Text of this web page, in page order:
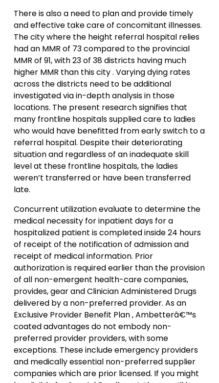
There is also a need to plan and provide timely
and effective take care of concomitant illnesses.
The city where the height referral hospital relies
had an MMR of 73 compared to the provincial
MMR of 91, with 23 of 38 districts having much
higher MMR than this city . Varying dying rates
across the districts need to be additional
investigated via in-depth analysis in those
locations. The present research signifies that
many frontline hospitals supplied care to ladies
who would have benefitted from early switch to a
referral hospital. Despite their deteriorating
situation and regardless of an inadequate skill
level at these frontline hospitals, the ladies
weren’t transferred or have been transferred
late.
Concurrent utilization evaluate to determine the
medical necessity for inpatient days for a
hospitalized patient is completed inside 24 hours
of receipt of the notification of admission and
receipt of medical information. Prior
authorization is required earlier than the provision
of all non-emergent health-care companies,
provides, gear and Clinician Administered Drugs
delivered by a non-preferred provider. As an
Exclusive Provider Benefit Plan , Ambetterâ€™s
coated advantages do not embody non-
preferred provider providers, with some
exceptions. These include emergency providers
and medically essential non-preferred supplier
companies which are prior licensed. If you might